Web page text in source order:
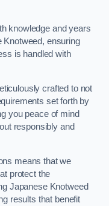
knowledge and years
Knotweed, ensuring
is handled with
crafted to not
set forth by
you peace of mind
responsibly and
means that we
protect the
Japanese Knotweed
results that benefit